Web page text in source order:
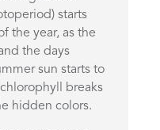
starts
the year, as the
the days
sun starts to
breaks
hidden colors.